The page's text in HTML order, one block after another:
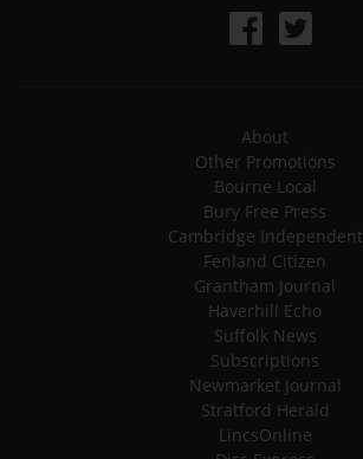
About
Other Promotions
Bourne Local
Bury Free Press
Cambridge Independent
Fenland Citizen
Grantham Journal
Haverhill Echo
Suffolk News
Subscriptions
Newmarket Journal
Stratford Herald
LincsOnline